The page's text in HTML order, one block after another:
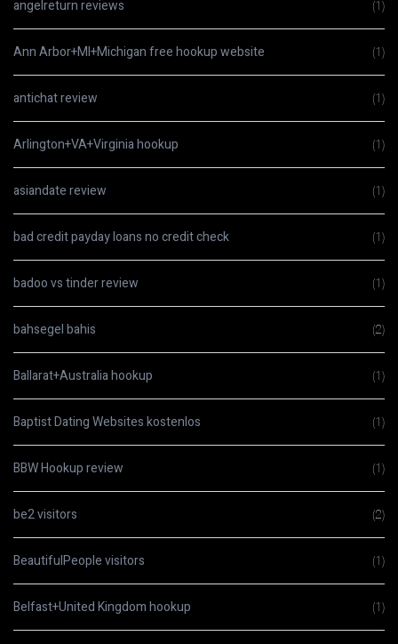
angelreturn reviews (1)
Ann Arbor+MI+Michigan free hookup website (1)
antichat review (1)
Arlington+VA+Virginia hookup (1)
asiandate review (1)
bad credit payday loans no credit check (1)
badoo vs tinder review (1)
bahsegel bahis (2)
Ballarat+Australia hookup (1)
Baptist Dating Websites kostenlos (1)
BBW Hookup review (1)
be2 visitors (2)
BeautifulPeople visitors (1)
Belfast+United Kingdom hookup (1)